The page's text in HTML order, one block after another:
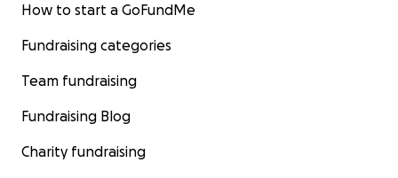
How to start a GoFundMe
Fundraising categories
Team fundraising
Fundraising Blog
Charity fundraising